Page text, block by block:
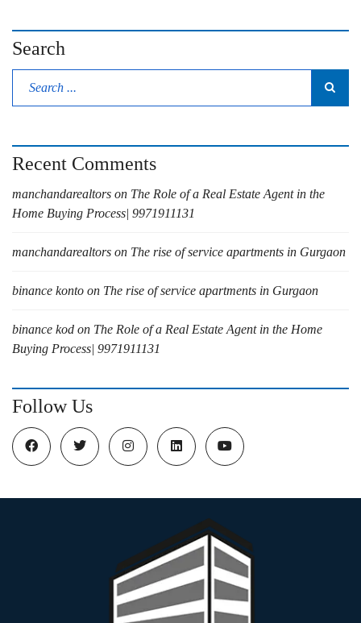
Search
Recent Comments
manchandarealtors on The Role of a Real Estate Agent in the
Home Buying Process| 9971911131
manchandarealtors on The rise of service apartments in Gurgaon
binance konto on The rise of service apartments in Gurgaon
binance kod on The Role of a Real Estate Agent in the Home
Buying Process| 9971911131
Follow Us